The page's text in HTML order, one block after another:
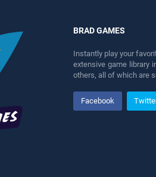
BRAD GAMES
Instantly play your
extensive game library
others, all of which are
Facebook